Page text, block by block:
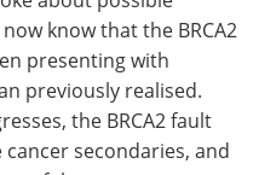
know that the BRCA2
presenting with
previously realised.
the BRCA2 fault
secondaries, and